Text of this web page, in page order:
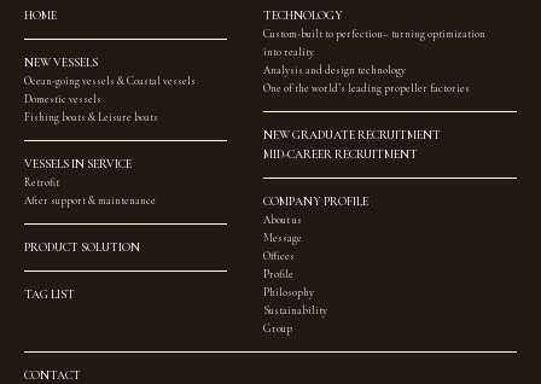
HOME
NEW VESSELS
Ocean-going vessels & Coastal vessels
Domestic vessels
Fishing boats & Leisure boats
VESSELS IN SERVICE
Retrofit
After support & maintenance
PRODUCT SOLUTION
TAG LIST
TECHNOLOGY
Custom-built to perfection– turning optimization
into reality
Analysis and design technology
One of the world’s leading propeller factories
NEW GRADUATE RECRUITMENT
MID-CAREER RECRUITMENT
COMPANY PROFILE
About us
Message
Offices
Profile
Philosophy
Sustainability
Group
CONTACT